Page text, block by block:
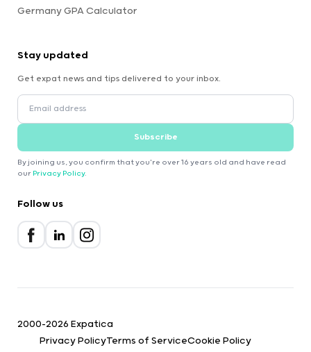
Germany GPA Calculator
Stay updated
Get expat news and tips delivered to your inbox.
Subscribe
By joining us, you confirm that you're over 16 years old and have read
our Privacy Policy.
Follow us
2000-2026 Expatica
Privacy PolicyTerms of ServiceCookie Policy